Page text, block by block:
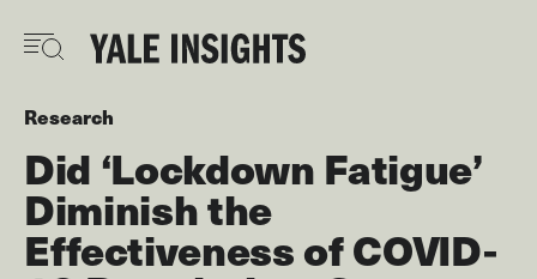
main
Research
Did ‘Lockdown Fatigue’
Diminish the
Effectiveness of COVID-